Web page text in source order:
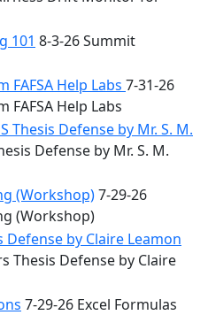
101 8-3-26 Summit
FAFSA Help Labs 7-31-26
FAFSA Help Labs
Thesis Defense by Mr. S. M.
Defense by Mr. S. M.
(Workshop)7-29-26
(Workshop)
by Claire Leamon
Thesis Defense by Claire
7-29-26 Excel Formulas